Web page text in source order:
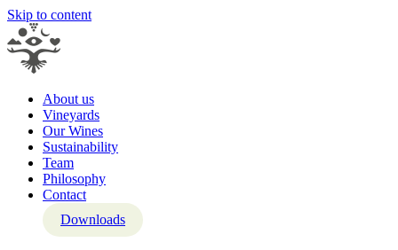
Skip to content
About us
Vineyards
Our Wines
Sustainability
Team
Philosophy
Contact
Downloads